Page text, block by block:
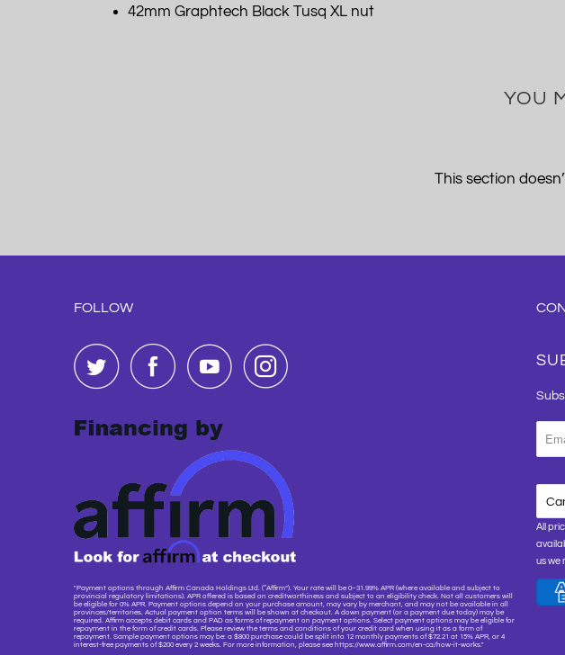
42mm Graphtech Black Tusq XL nut
YOU
This section
FOLLOW
"Payment options through Affirm Canada Holdings Ltd. (“Affirm”). Your rate will be 0–31.99% APR (where available and subject to
provincial regulatory limitations). APR offered is based on creditworthiness and subject to an eligibility check. Not all customers will
be eligible for 0% APR. Payment options depend on your purchase amount, may vary by merchant, and may not be available in all
provinces/territories. Actual payment option terms will be shown at checkout. A down payment (or a payment due today) may be
required. Affirm accepts debit cards and PAD as forms of repayment on payment options. Select payment options may be eligible for
repayment in the form of credit cards. Please review the terms and conditions of your credit card when using it as a form of
repayment. Sample payment options may be: a $800 purchase could be split into 12 monthly payments of $72.21 at 15% APR, or 4
interest-free payments of $200 every 2 weeks. For more information, please see https://www.affirm.com/en-ca/how-it-works."
All
us we